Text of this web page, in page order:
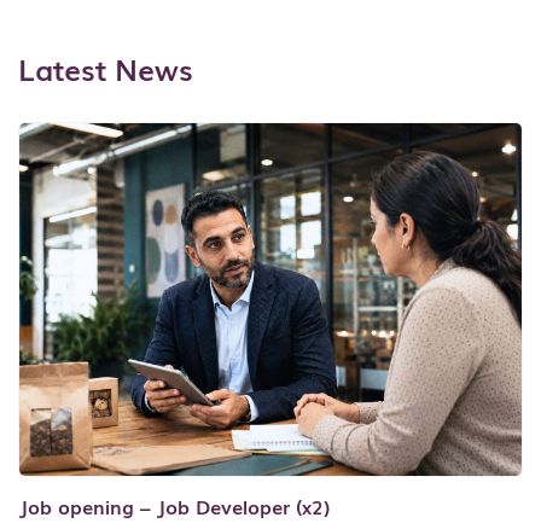
Latest News
Job opening – Job Developer (x2)